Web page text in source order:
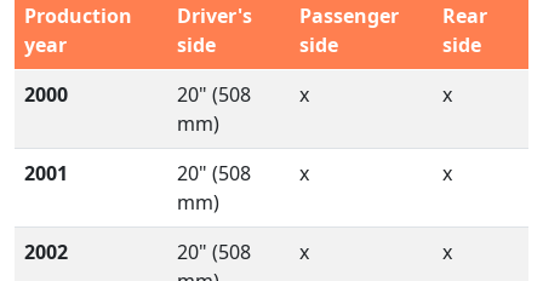
Production
year
Driver's
side
Passenger
side
Rear
side
2000
20" (508
mm)
x x
2001
20" (508
mm)
x x
2002
20" (508
x x